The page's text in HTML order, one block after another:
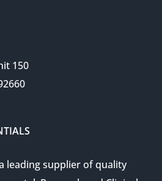
150
leading supplier of quality